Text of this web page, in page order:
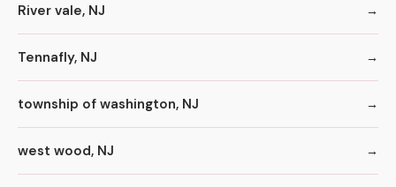
River vale, NJ
Tennafly, NJ
township of washington, NJ
west wood, NJ